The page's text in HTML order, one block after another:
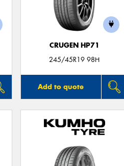
CRUGEN HP71
245/45R19 98H
Add to quote